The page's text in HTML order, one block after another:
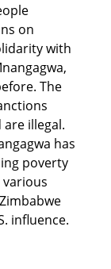
on
with
The
illegal.
has
poverty
influence.